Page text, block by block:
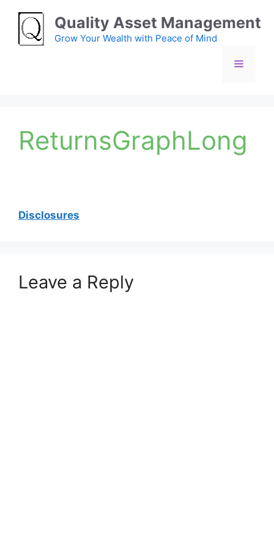
content
Quality Asset Management
Grow Your Wealth with Peace of Mind
Menu
ReturnsGraphLong
Disclosures
Leave a Reply